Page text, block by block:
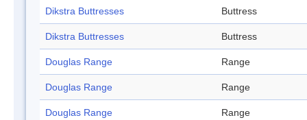
Dikstra Buttresses Buttress
Dikstra Buttresses Buttress
Douglas Range Range
Douglas Range Range
Douglas Range Range